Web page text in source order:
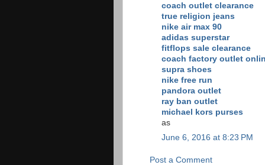
coach outlet clearance
true religion jeans
nike air max 90
adidas superstar
fitflops sale clearance
coach factory outlet
supra shoes
nike free run
pandora outlet
ray ban outlet
michael kors purses
as
June 6, 2016 at 8:23 PM
Post a Comment